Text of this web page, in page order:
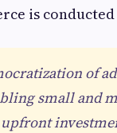
is
of
small and